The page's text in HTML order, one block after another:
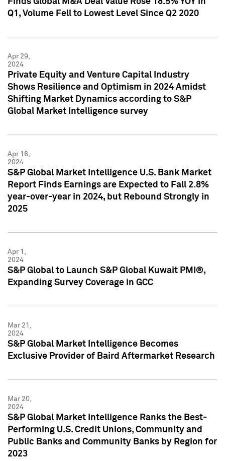
Q1, Volume Fell to Lowest Level Since Q2 2020
Apr 29,
2024
Private Equity and Venture Capital Industry
Shows Resilience and Optimism in 2024 Amidst
Shifting Market Dynamics according to S&P
Global Market Intelligence survey
Apr 16,
2024
S&P Global Market Intelligence U.S. Bank Market
Report Finds Earnings are Expected to Fall 2.8%
year-over-year in 2024, but Rebound Strongly in
2025
Apr 1,
2024
S&P Global to Launch S&P Global Kuwait PMI®,
Expanding Survey Coverage in GCC
Mar 21,
2024
S&P Global Market Intelligence Becomes
Exclusive Provider of Baird Aftermarket Research
Mar 20,
2024
S&P Global Market Intelligence Ranks the Best-
Performing U.S. Credit Unions, Community and
Public Banks and Community Banks by Region for
2023